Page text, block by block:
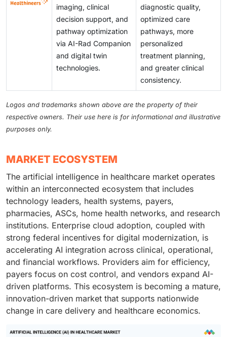
imaging, clinical
decision support, and
pathway optimization
via AI-Rad Companion
and digital twin
technologies.
diagnostic quality,
optimized care
pathways, more
personalized
treatment planning,
and greater clinical
consistency.
Logos and trademarks shown above are the property of their
respective owners. Their use here is for informational and illustrative
purposes only.
MARKET ECOSYSTEM
The artificial intelligence in healthcare market operates
within an interconnected ecosystem that includes
technology leaders, health systems, payers,
pharmacies, ASCs, home health networks, and research
institutions. Enterprise cloud adoption, coupled with
strong federal incentives for digital modernization, is
accelerating AI integration across clinical, operational,
and financial workflows. Providers aim for efficiency,
payers focus on cost control, and vendors expand AI-
driven platforms. This ecosystem is becoming a mature,
innovation-driven market that supports nationwide
change in care delivery and healthcare economics.